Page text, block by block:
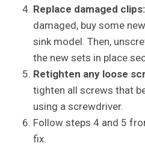
Replace damaged clips:
damaged, buy some
sink model. Then,
the new sets in place
Retighten any loose
tighten all screws that
using a screwdriver.
Follow steps 4 and 5
fix.